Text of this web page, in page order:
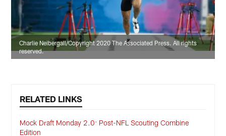
Charlie Neibergall/Copyright 2020 The Associated Press. All rights
reserved.
RELATED LINKS
Mock Draft Monday 2.0: Post-NFL Scouting Combine
Edition